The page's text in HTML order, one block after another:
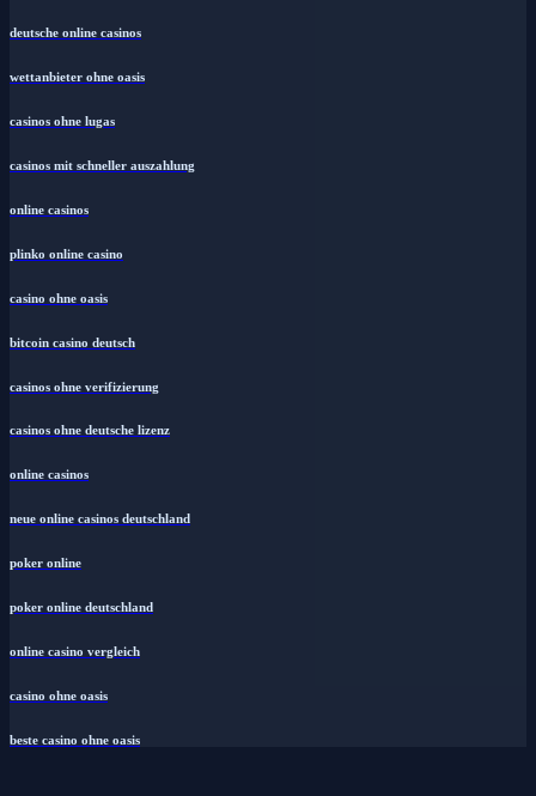
deutsche online casinos
wettanbieter ohne oasis
casinos ohne lugas
casinos mit schneller auszahlung
online casinos
plinko online casino
casino ohne oasis
bitcoin casino deutsch
casinos ohne verifizierung
casinos ohne deutsche lizenz
online casinos
neue online casinos deutschland
poker online
poker online deutschland
online casino vergleich
casino ohne oasis
beste casino ohne oasis